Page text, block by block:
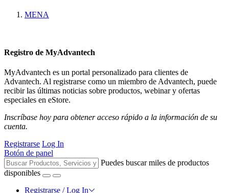
MENA
Registro de MyAdvantech
MyAdvantech es un portal personalizado para clientes de
Advantech. Al registrarse como un miembro de Advantech, puede
recibir las últimas noticias sobre productos, webinar y ofertas
especiales en eStore.
Inscríbase hoy para obtener acceso rápido a la información de su
cuenta.
Registrarse Log In
Botón de panel
Puedes buscar miles de productos
disponibles
Registrarse / Log In